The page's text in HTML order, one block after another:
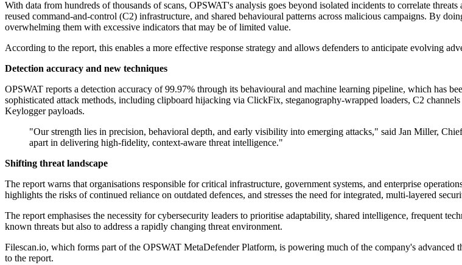
With data from hundreds of thousands of scans, OPSWAT's analysis goes beyond isolated incidents to correlate
reused command-and-control (C2) infrastructure, and shared behavioural patterns across malicious campaigns. By
overwhelming them with excessive indicators that may be of limited value.
According to the report, this enables a more effective response strategy and allows defenders to anticipate evolving
Detection accuracy and new techniques
OPSWAT reports a detection accuracy of 99.97% through its behavioural and machine learning pipeline, which has
sophisticated attack methods, including clipboard hijacking via ClickFix, steganography-wrapped loaders, C2
Keylogger payloads.
"Our strength lies in precision, behavioral depth, and early visibility into emerging attacks," said Jan Miller,
apart in delivering high-fidelity, context-aware threat intelligence."
Shifting threat landscape
The report warns that organisations responsible for critical infrastructure, government systems, and enterprise
highlights the risks of continued reliance on outdated defences, and stresses the need for integrated, multi-layered
The report emphasises the necessity for cybersecurity leaders to prioritise adaptability, shared intelligence, frequent
known threats but also to address a rapidly changing threat environment.
Filescan.io, which forms part of the OPSWAT MetaDefender Platform, is powering much of the company's advanced
to the report.